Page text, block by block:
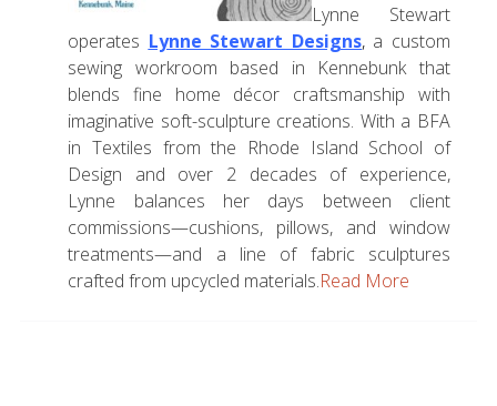
Lynne Stewart
operates Lynne Stewart Designs, a custom
sewing workroom based in Kennebunk that
blends fine home décor craftsmanship with
imaginative soft-sculpture creations. With a BFA
in Textiles from the Rhode Island School of
Design and over 2 decades of experience,
Lynne balances her days between client
commissions—cushions, pillows, and window
treatments—and a line of fabric sculptures
crafted from upcycled materials.Read More